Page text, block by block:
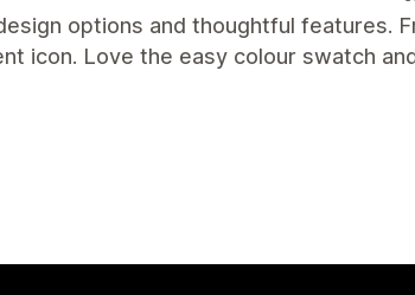
options and thoughtful features.
icon. Love the easy colour swatch